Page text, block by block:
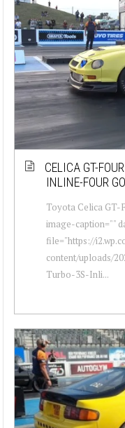
CELICA GT-
INLINE-FOUR
Toyota Celica GT-
image-caption=""
file="https://
content/uploads/
Turbo-3S-Inli...